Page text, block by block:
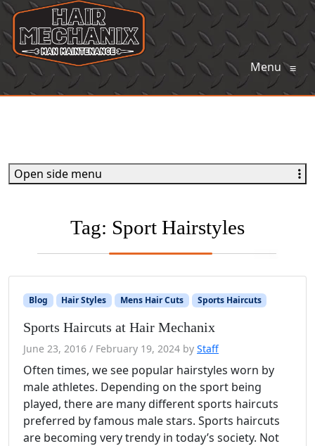
Menu≡
Tag: Sport Hairstyles
Blog Hair Styles Mens Hair Cuts Sports Haircuts
Sports Haircuts at Hair Mechanix
June 23, 2016 / February 19, 2024 by Staff
Often times, we see popular hairstyles worn by
male athletes. Depending on the sport being
played, there are many different sports haircuts
preferred by famous male stars. Sports haircuts
are becoming very trendy in today’s society. Not
Open side menu